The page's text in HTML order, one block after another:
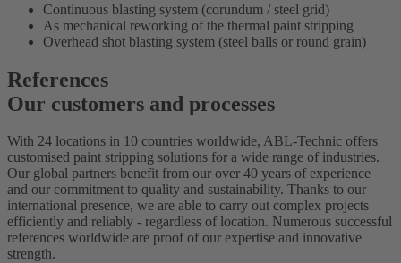
Continuous blasting system (corundum / steel grid)
As mechanical reworking of the thermal paint stripping
Overhead shot blasting system (steel balls or round grain)
References
Our customers and processes
With 24 locations in 10 countries worldwide, ABL-Technic offers
customised paint stripping solutions for a wide range of industries.
Our global partners benefit from our over 40 years of experience
and our commitment to quality and sustainability. Thanks to our
international presence, we are able to carry out complex projects
efficiently and reliably - regardless of location. Numerous successful
references worldwide are proof of our expertise and innovative
strength.